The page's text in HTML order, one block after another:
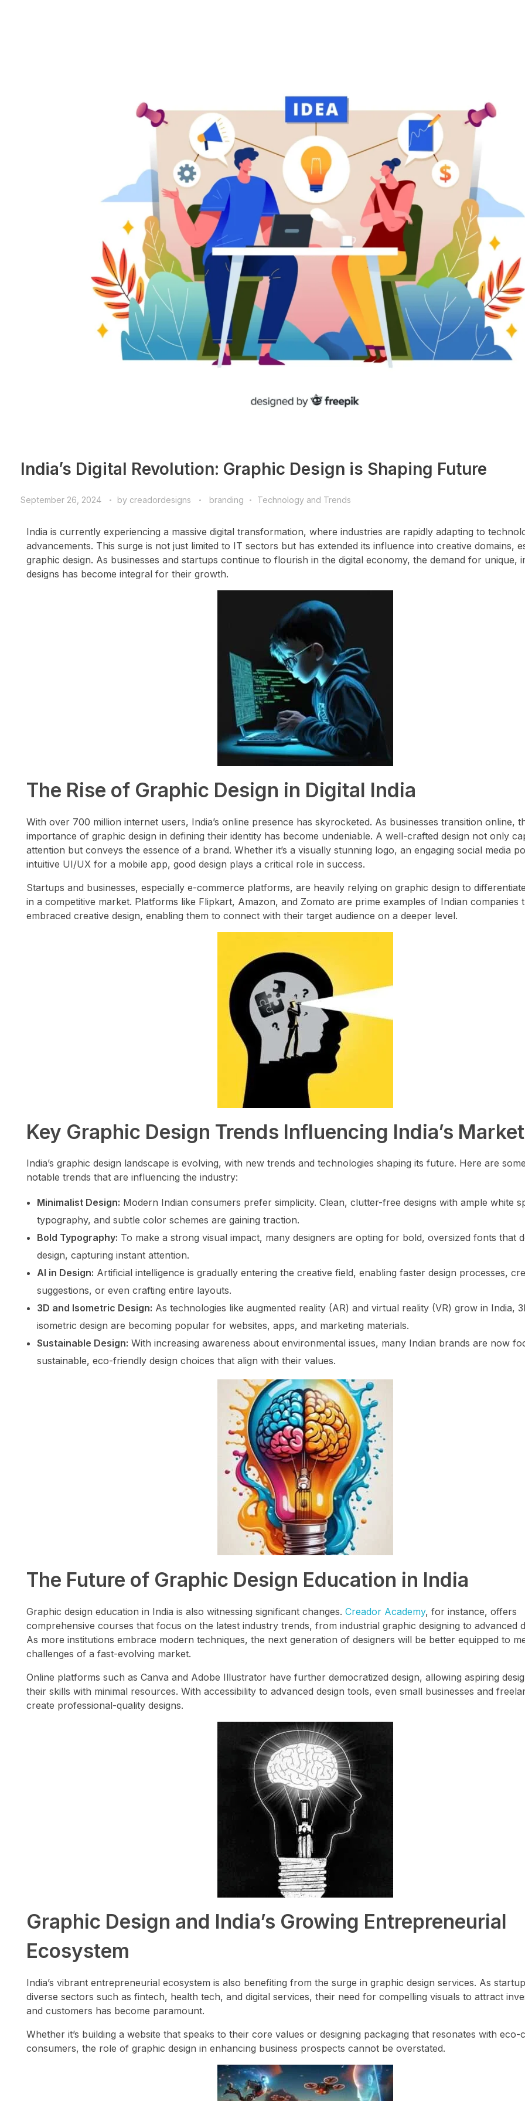
India’s Digital Revolution: Graphic Design is Shaping Future
September 26, 2024 by creadordesigns branding Technology and Trends
India is currently experiencing a massive digital transformation, where industries are rapidly adapting to
advancements. This surge is not just limited to IT sectors but has extended its influence into creative domains,
graphic design. As businesses and startups continue to flourish in the digital economy, the demand for unique,
designs has become integral for their growth.
The Rise of Graphic Design in Digital India
With over 700 million internet users, India’s online presence has skyrocketed. As businesses transition online,
importance of graphic design in defining their identity has become undeniable. A well-crafted design not only
attention but conveys the essence of a brand. Whether it’s a visually stunning logo, an engaging social media
intuitive UI/UX for a mobile app, good design plays a critical role in success.
Startups and businesses, especially e-commerce platforms, are heavily relying on graphic design to
in a competitive market. Platforms like Flipkart, Amazon, and Zomato are prime examples of Indian companies
embraced creative design, enabling them to connect with their target audience on a deeper level.
Key Graphic Design Trends Influencing India’s Market
India’s graphic design landscape is evolving, with new trends and technologies shaping its future. Here are
notable trends that are influencing the industry:
Minimalist Design: Modern Indian consumers prefer simplicity. Clean, clutter-free designs with ample white
typography, and subtle color schemes are gaining traction.
Bold Typography: To make a strong visual impact, many designers are opting for bold, oversized fonts that
design, capturing instant attention.
AI in Design: Artificial intelligence is gradually entering the creative field, enabling faster design processes,
suggestions, or even crafting entire layouts.
3D and Isometric Design: As technologies like augmented reality (AR) and virtual reality (VR) grow in India,
isometric design are becoming popular for websites, apps, and marketing materials.
Sustainable Design: With increasing awareness about environmental issues, many Indian brands are now
sustainable, eco-friendly design choices that align with their values.
The Future of Graphic Design Education in India
Graphic design education in India is also witnessing significant changes. Creador Academy, for instance, offers
comprehensive courses that focus on the latest industry trends, from industrial graphic designing to advanced
As more institutions embrace modern techniques, the next generation of designers will be better equipped to
challenges of a fast-evolving market.
Online platforms such as Canva and Adobe Illustrator have further democratized design, allowing aspiring
their skills with minimal resources. With accessibility to advanced design tools, even small businesses and
create professional-quality designs.
Graphic Design and India’s Growing Entrepreneurial
Ecosystem
India’s vibrant entrepreneurial ecosystem is also benefiting from the surge in graphic design services. As
diverse sectors such as fintech, health tech, and digital services, their need for compelling visuals to attract
and customers has become paramount.
Whether it’s building a website that speaks to their core values or designing packaging that resonates with eco-
consumers, the role of graphic design in enhancing business prospects cannot be overstated.